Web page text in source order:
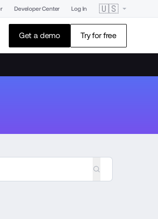
Developer Center Log In 🇺🇸
Get a demo Try for free